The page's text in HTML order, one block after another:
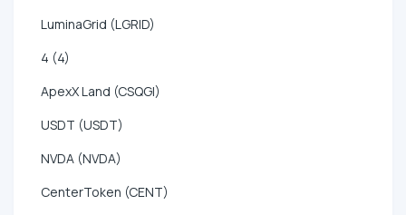
LuminaGrid (LGRID)
4 (4)
ApexX Land (CSQGI)
USDT (USDT)
NVDA (NVDA)
CenterToken (CENT)